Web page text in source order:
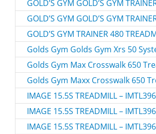
GOLD’S GYM GOLD’S GYM
GOLD’S GYM GOLD’S GYM
GOLD’S GYM TRAINER 480
Golds Gym Golds Gym Xrs 50
Golds Gym Max Crosswalk 650
Golds Gym Maxx Crosswalk 650
IMAGE 15.5S TREADMILL –
IMAGE 15.5S TREADMILL –
IMAGE 15.5S TREADMILL –